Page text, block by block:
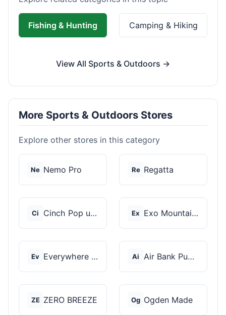
Fishing & Hunting Camping & Hiking
View All Sports & Outdoors →
More Sports & Outdoors Stores
Explore other stores in this category
Ne Nemo Pro Re Regatta
Ci Cinch Pop up Tents Ex Exo Mountain Gear
Ev Everywhere Chair Ai Air Bank Pump
ZE ZERO BREEZE Og Ogden Made